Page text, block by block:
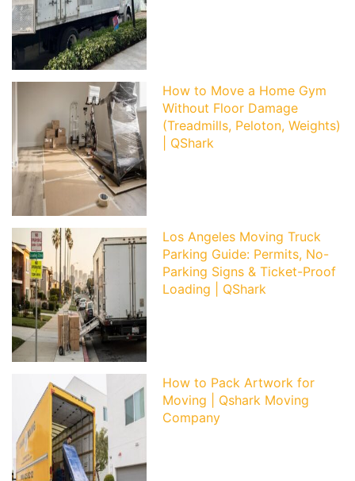
How to Move a Home Gym
Without Floor Damage
(Treadmills, Peloton, Weights)
| QShark
Los Angeles Moving Truck
Parking Guide: Permits, No-
Parking Signs & Ticket-Proof
Loading | QShark
How to Pack Artwork for
Moving | Qshark Moving
Company